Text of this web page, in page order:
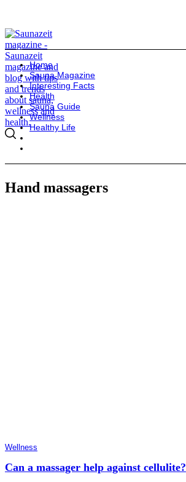
Home
Sauna Magazine
Interesting Facts
Health
Sauna Guide
Wellness
Healthy Life
Hand massagers
Wellness
Can a massager help against cellulite?